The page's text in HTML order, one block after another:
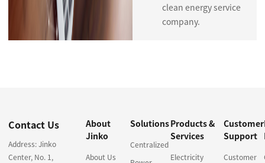
clean energy service
company.
Contact Us
Address: Jinko
Center, No. 1,
About
Jinko
About Us
Solutions
Centralized
Products &
Services
Electricity
Customer
Support
Customer